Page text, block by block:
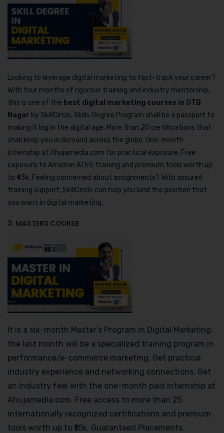
Looking to leverage digital marketing to fast-track your career?
With four months of rigorous training and industry mentorship,
this is one of the best digital marketing courses in GTB
Nagar by SkillCircle, Skills Degree Program shall be a passport to
making it big in the digital age. More than 20 certifications that
shall keep you in demand across the globe. One-month
internship at Ahujamedia.com for practical exposure. Free
exposure to Amazon ATES training and premium tools worth up
to ₹45k. Feeling concerned about assignments? With assured
training support, SkillCircle can help you land the position that
you want in digital marketing.
3. MASTERS COURSE
It is a six-month Master’s Program in Digital Marketing,
the last month will be a specialized training program in
performance/e-commerce marketing. Get practical
industry experience and networking connections. Get
an industry feel with the one-month paid internship at
Ahujamedia.com. Free access to more than 25
internationally recognized certifications and premium
tools worth up to ₹55k. Guaranteed Placements.